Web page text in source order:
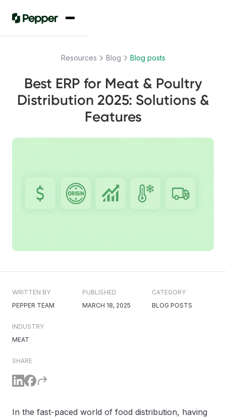
Resources Blog Blog posts
Best ERP for Meat & Poultry
Distribution 2025: Solutions &
Features
WRITTEN BY
PEPPER TEAM
PUBLISHED
MARCH 18, 2025
CATEGORY
BLOG POSTS
INDUSTRY
MEAT
SHARE
In the fast-paced world of food distribution, having